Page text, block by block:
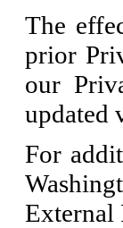
The
prior
our
updated
For
External